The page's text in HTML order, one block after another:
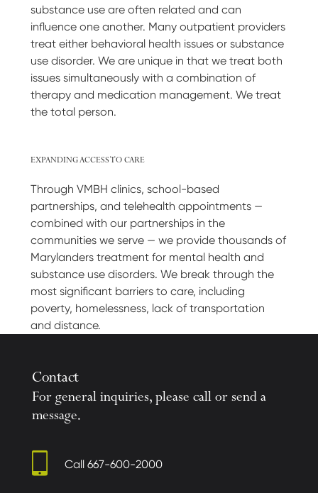
substance use are often related and can
influence one another. Many outpatient providers
treat either behavioral health issues or substance
use disorder. We are unique in that we treat both
issues simultaneously with a combination of
therapy and medication management. We treat
the total person.
EXPANDING ACCESS TO CARE
Through VMBH clinics, school-based
partnerships, and telehealth appointments —
combined with our partnerships in the
communities we serve — we provide thousands of
Marylanders treatment for mental health and
substance use disorders. We break through the
most significant barriers to care, including
poverty, homelessness, lack of transportation
and distance.
Contact
For general inquiries, please call or send a
message.
Call 667-600-2000